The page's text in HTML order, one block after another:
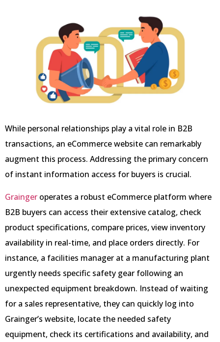
While personal relationships play a vital role in B2B
transactions, an eCommerce website can remarkably
augment this process. Addressing the primary concern
of instant information access for buyers is crucial.
Grainger operates a robust eCommerce platform where
B2B buyers can access their extensive catalog, check
product specifications, compare prices, view inventory
availability in real-time, and place orders directly. For
instance, a facilities manager at a manufacturing plant
urgently needs specific safety gear following an
unexpected equipment breakdown. Instead of waiting
for a sales representative, they can quickly log into
Grainger’s website, locate the needed safety
equipment, check its certifications and availability, and